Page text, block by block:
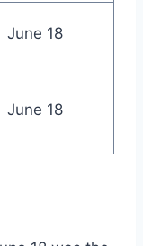
June 18
June 18